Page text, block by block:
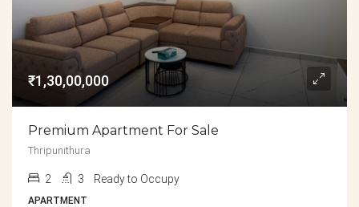
₹1,30,00,000
Premium Apartment For Sale
Thripunithura
2 3 Ready to Occupy
APARTMENT